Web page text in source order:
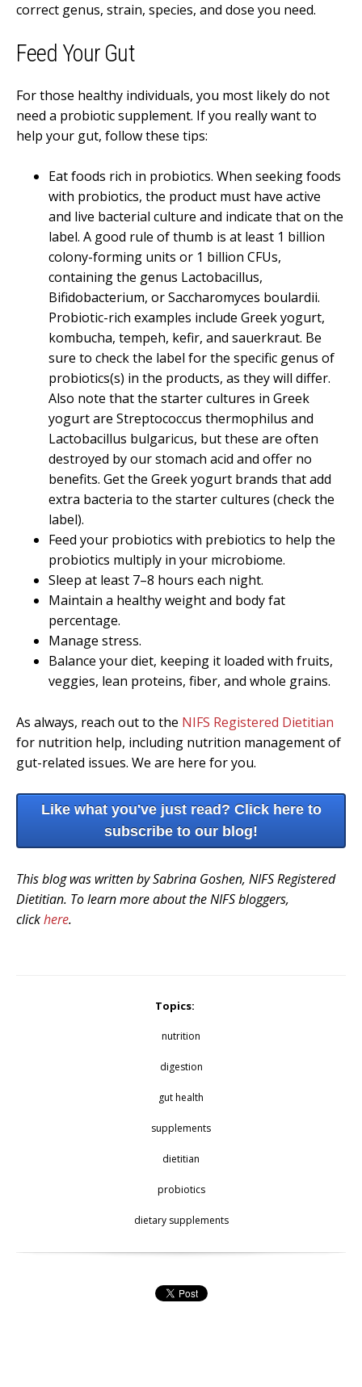
correct genus, strain, species, and dose you need.
Feed Your Gut
For those healthy individuals, you most likely do not
need a probiotic supplement. If you really want to
help your gut, follow these tips:
Eat foods rich in probiotics. When seeking foods
with probiotics, the product must have active
and live bacterial culture and indicate that on the
label. A good rule of thumb is at least 1 billion
colony-forming units or 1 billion CFUs,
containing the genus Lactobacillus,
Bifidobacterium, or Saccharomyces boulardii.
Probiotic-rich examples include Greek yogurt,
kombucha, tempeh, kefir, and sauerkraut. Be
sure to check the label for the specific genus of
probiotics(s) in the products, as they will differ.
Also note that the starter cultures in Greek
yogurt are Streptococcus thermophilus and
Lactobacillus bulgaricus, but these are often
destroyed by our stomach acid and offer no
benefits. Get the Greek yogurt brands that add
extra bacteria to the starter cultures (check the
label).
Feed your probiotics with prebiotics to help the
probiotics multiply in your microbiome.
Sleep at least 7–8 hours each night.
Maintain a healthy weight and body fat
percentage.
Manage stress.
Balance your diet, keeping it loaded with fruits,
veggies, lean proteins, fiber, and whole grains.
As always, reach out to the NIFS Registered Dietitian
for nutrition help, including nutrition management of
gut-related issues. We are here for you.
Like what you've just read? Click here to
subscribe to our blog!
This blog was written by Sabrina Goshen, NIFS Registered
Dietitian. To learn more about the NIFS bloggers,
clickhere.
Topics:
nutrition
digestion
gut health
supplements
dietitian
probiotics
dietary supplements